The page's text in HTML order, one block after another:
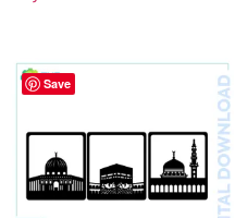
Save